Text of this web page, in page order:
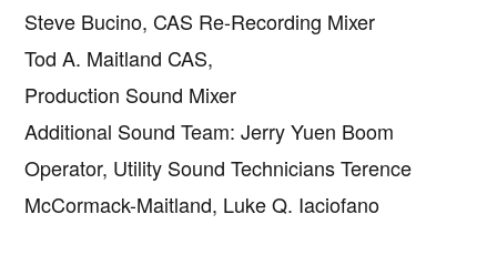
Steve Bucino, CAS Re-Recording Mixer
Tod A. Maitland CAS,
Production Sound Mixer
Additional Sound Team: Jerry Yuen Boom
Operator, Utility Sound Technicians Terence
McCormack-Maitland, Luke Q. Iaciofano